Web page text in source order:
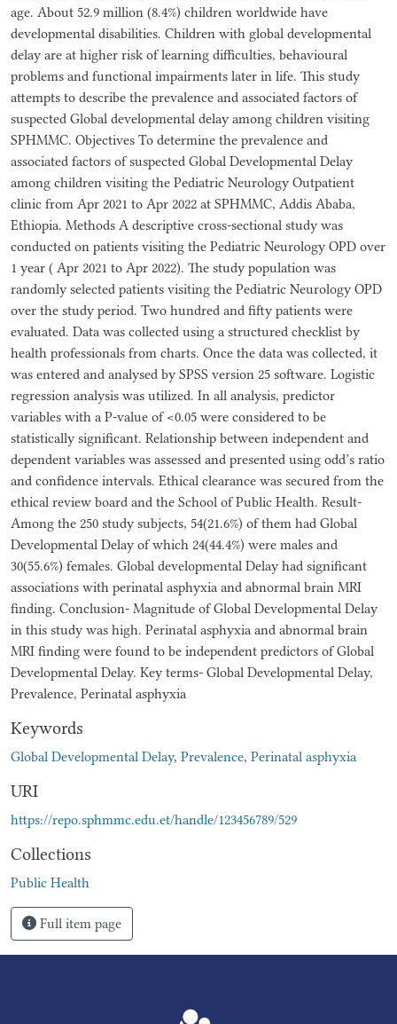
age. About 52.9 million (8.4%) children worldwide have
developmental disabilities. Children with global developmental
delay are at higher risk of learning difficulties, behavioural
problems and functional impairments later in life. This study
attempts to describe the prevalence and associated factors of
suspected Global developmental delay among children visiting
SPHMMC. Objectives To determine the prevalence and
associated factors of suspected Global Developmental Delay
among children visiting the Pediatric Neurology Outpatient
clinic from Apr 2021 to Apr 2022 at SPHMMC, Addis Ababa,
Ethiopia. Methods A descriptive cross-sectional study was
conducted on patients visiting the Pediatric Neurology OPD over
1 year ( Apr 2021 to Apr 2022). The study population was
randomly selected patients visiting the Pediatric Neurology OPD
over the study period. Two hundred and fifty patients were
evaluated. Data was collected using a structured checklist by
health professionals from charts. Once the data was collected, it
was entered and analysed by SPSS version 25 software. Logistic
regression analysis was utilized. In all analysis, predictor
variables with a P-value of <0.05 were considered to be
statistically significant. Relationship between independent and
dependent variables was assessed and presented using odd’s ratio
and confidence intervals. Ethical clearance was secured from the
ethical review board and the School of Public Health. Result-
Among the 250 study subjects, 54(21.6%) of them had Global
Developmental Delay of which 24(44.4%) were males and
30(55.6%) females. Global developmental Delay had significant
associations with perinatal asphyxia and abnormal brain MRI
finding. Conclusion- Magnitude of Global Developmental Delay
in this study was high. Perinatal asphyxia and abnormal brain
MRI finding were found to be independent predictors of Global
Developmental Delay. Key terms- Global Developmental Delay,
Prevalence, Perinatal asphyxia
Keywords
Global Developmental Delay, Prevalence, Perinatal asphyxia
URI
https://repo.sphmmc.edu.et/handle/123456789/529
Collections
Public Health
Full item page